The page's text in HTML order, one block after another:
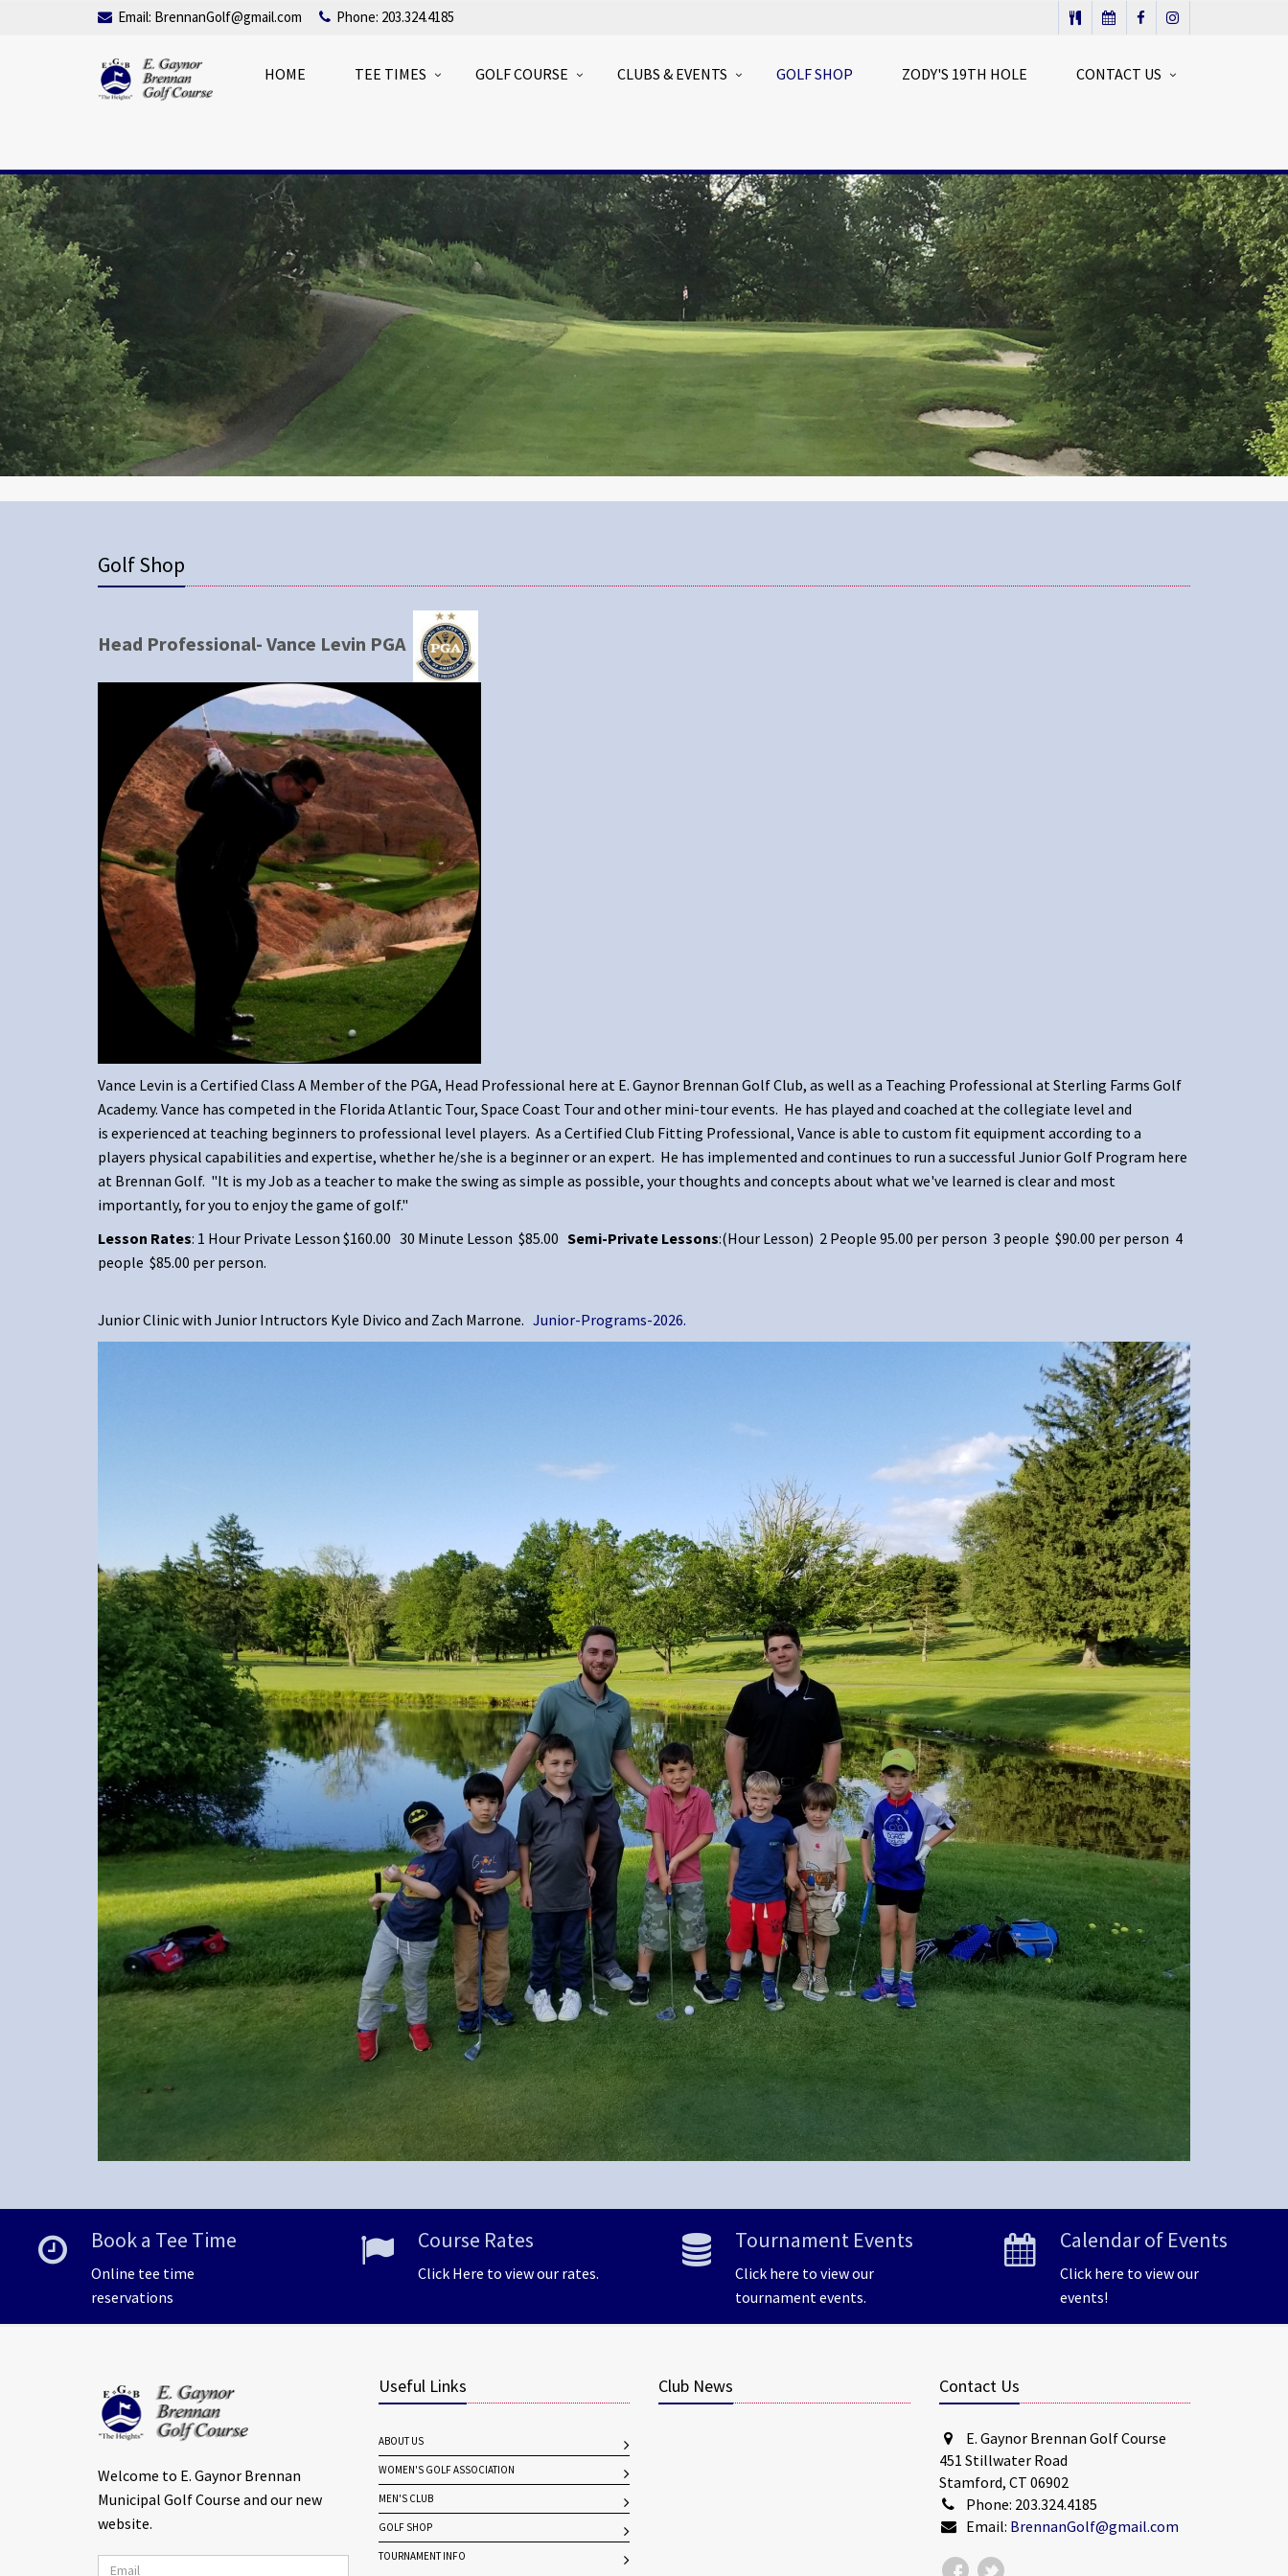
Email: BrennanGolf@gmail.com Phone: 203.324.4185
HOME TEE TIMES GOLF COURSE CLUBS & EVENTS GOLF SHOP ZODY'S 19TH HOLE CONTACT US
Golf Shop
Head Professional- Vance Levin PGA
Vance Levin is a Certified Class A Member of the PGA, Head Professional here at E. Gaynor Brennan Golf Club, as well as a Teaching Professional at Sterling Farms Golf
Academy. Vance has competed in the Florida Atlantic Tour, Space Coast Tour and other mini-tour events. He has played and coached at the collegiate level and
is experienced at teaching beginners to professional level players. As a Certified Club Fitting Professional, Vance is able to custom fit equipment according to a
players physical capabilities and expertise, whether he/she is a beginner or an expert. He has implemented and continues to run a successful Junior Golf Program here
at Brennan Golf. "It is my Job as a teacher to make the swing as simple as possible, your thoughts and concepts about what we've learned is clear and most
importantly, for you to enjoy the game of golf."
Lesson Rates: 1 Hour Private Lesson $160.00 30 Minute Lesson $85.00 Semi-Private Lessons:(Hour Lesson) 2 People 95.00 per person 3 people $90.00 per person 4
people $85.00 per person.
Junior Clinic with Junior Intructors Kyle Divico and Zach Marrone. Junior-Programs-2026.
Book a Tee Time
Online tee time
reservations
Course Rates
Click Here to view our rates.
Tournament Events
Click here to view our
tournament events.
Calendar of Events
Click here to view our
events!
Welcome to E. Gaynor Brennan
Municipal Golf Course and our new
website.
Useful Links
ABOUT US
WOMEN'S GOLF ASSOCIATION
MEN'S CLUB
GOLF SHOP
TOURNAMENT INFO
Club News Contact Us
E. Gaynor Brennan Golf Course
451 Stillwater Road
Stamford, CT 06902
Phone: 203.324.4185
Email: BrennanGolf@gmail.com